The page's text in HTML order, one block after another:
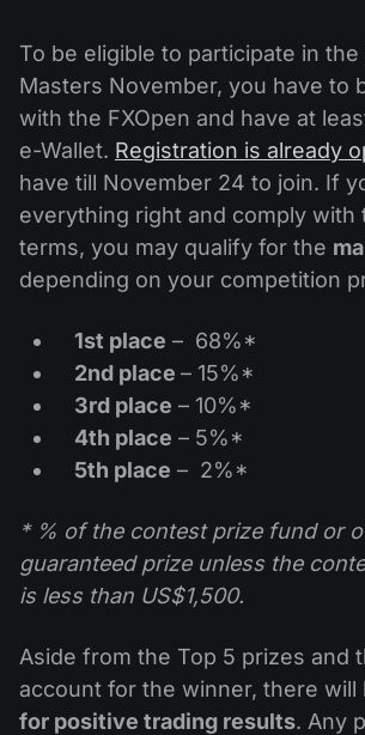
PAMM Accounts Rating
What is PAMM?
PAMM ECN
Masters and Followers
Trader's Tools
Promos
Forex Contests
Commodities
Shares
ETF
Cryptocurrencies
Comparison
iOS FXOpen App
Android FXOpen App
VPS
FIX API
Economic Calendar
News & Analysis
Dividend Сalendar
Forex Forum
Help Centre
What is CFD Trading?
What is ECN Trading?
What Is a Forex Broker?
Company News
Why Us?
History
Contact us
To be eligible to participate in the
Masters November, you have to
with the FXOpen and have at
e-Wallet. Registration is already
have till November 24 to join. If
everything right and comply with
terms, you may qualify for the
depending on your competition
1st place – 68%*
2nd place – 15%*
3rd place – 10%*
4th place – 5%*
5th place – 2%*
* % of the contest prize fund or
guaranteed prize unless the
is less than US$1,500.
Aside from the Top 5 prizes and
account for the winner, there will
for positive trading results. Any